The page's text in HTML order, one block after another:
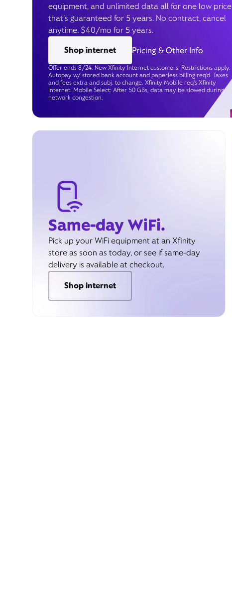
equipment, and unlimited data all for one low price
that’s guaranteed for 5 years. No contract, cancel
anytime. $40/mo for 5 years.
Shop internet
Pricing & Other Info
Offer ends 8/24. New Xfinity Internet customers. Restrictions apply.
Autopay w/ stored bank account and paperless billing req’d. Taxes
and fees extra and subj. to change. Xfinity Mobile req's Xfinity
Internet. Mobile Select: After 50 GBs, data may be slowed during
network congestion.
Same-day WiFi.
Pick up your WiFi equipment at an Xfinity
store as soon as today, or see if same-day
delivery is available at checkout.
Shop internet